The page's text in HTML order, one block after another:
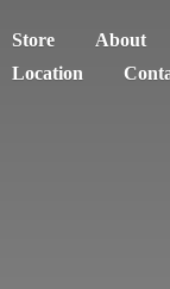
Store
About
Location